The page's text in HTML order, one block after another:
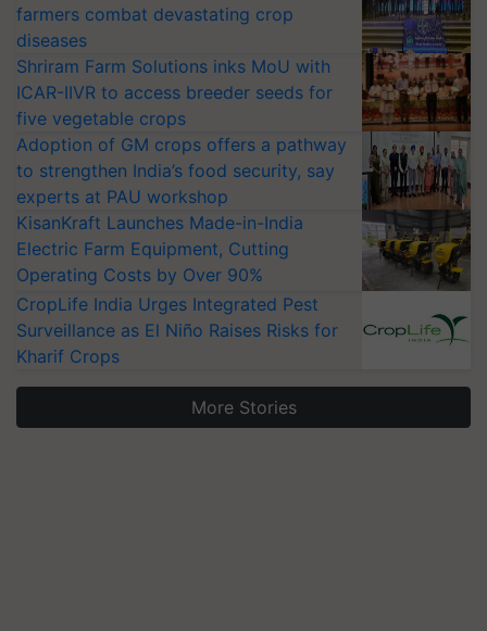
farmers combat devastating crop
diseases
Shriram Farm Solutions inks MoU with
ICAR-IIVR to access breeder seeds for
five vegetable crops
Adoption of GM crops offers a pathway
to strengthen India’s food security, say
experts at PAU workshop
KisanKraft Launches Made-in-India
Electric Farm Equipment, Cutting
Operating Costs by Over 90%
CropLife India Urges Integrated Pest
Surveillance as El Niño Raises Risks for
Kharif Crops
More Stories